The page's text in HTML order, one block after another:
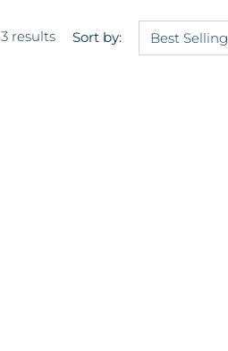
3 results Sort by: Best Selling